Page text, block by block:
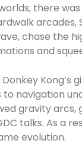
there
chase the
and
Kong’s
navigation
gravity arcs,
talks. As a
evolution.